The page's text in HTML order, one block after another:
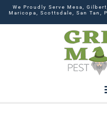
We Proudly Serve Mesa,
Maricopa, Scottsdale, San Tan,